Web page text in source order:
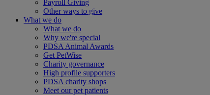
Payroll Giving
Other ways to give
What we do
What we do
Why we're special
PDSA Animal Awards
Get PetWise
Charity governance
High profile supporters
PDSA charity shops
Meet our pet patients